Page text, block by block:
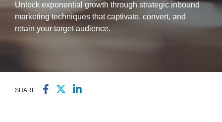
Unlock exponential growth through strategic inbound
marketing techniques that captivate, convert, and
retain your target audience.
SHARE